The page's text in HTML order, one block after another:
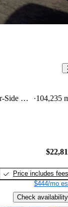
150 XL Low Roof RWD with Sliding Passenger-Side Door 104,235
Price includes fees
$444/mo
Check availability